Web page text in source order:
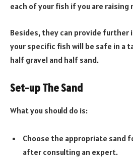
each of your fish if you are raising
Besides, they can provide
your specific fish will be safe in a
half gravel and half sand.
Set-up The Sand
What you should do is:
Choose the appropriate sand
after consulting an expert.